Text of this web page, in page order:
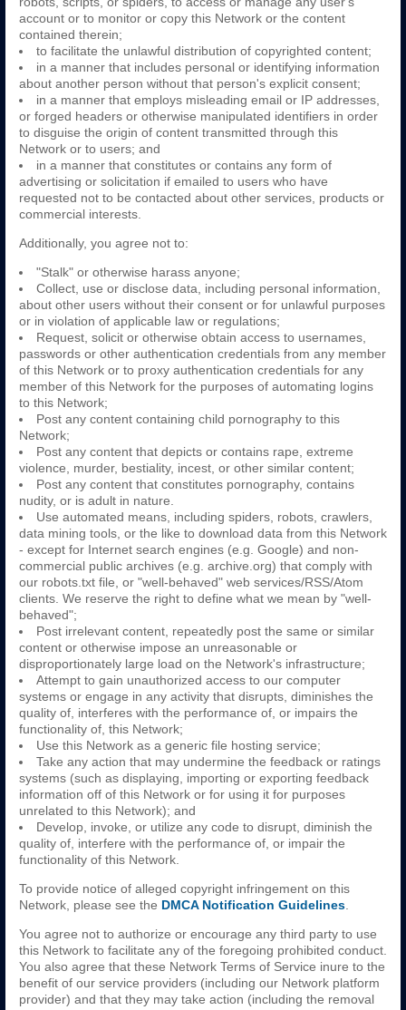
account or to monitor or copy this Network or the content
contained therein;
to facilitate the unlawful distribution of copyrighted content;
in a manner that includes personal or identifying information
about another person without that person's explicit consent;
in a manner that employs misleading email or IP addresses,
or forged headers or otherwise manipulated identifiers in order
to disguise the origin of content transmitted through this
Network or to users; and
in a manner that constitutes or contains any form of
advertising or solicitation if emailed to users who have
requested not to be contacted about other services, products or
commercial interests.
Additionally, you agree not to:
"Stalk" or otherwise harass anyone;
Collect, use or disclose data, including personal information,
about other users without their consent or for unlawful purposes
or in violation of applicable law or regulations;
Request, solicit or otherwise obtain access to usernames,
passwords or other authentication credentials from any member
of this Network or to proxy authentication credentials for any
member of this Network for the purposes of automating logins
to this Network;
Post any content containing child pornography to this
Network;
Post any content that depicts or contains rape, extreme
violence, murder, bestiality, incest, or other similar content;
Post any content that constitutes pornography, contains
nudity, or is adult in nature.
Use automated means, including spiders, robots, crawlers,
data mining tools, or the like to download data from this Network
- except for Internet search engines (e.g. Google) and non-
commercial public archives (e.g. archive.org) that comply with
our robots.txt file, or "well-behaved" web services/RSS/Atom
clients. We reserve the right to define what we mean by "well-
behaved";
Post irrelevant content, repeatedly post the same or similar
content or otherwise impose an unreasonable or
disproportionately large load on the Network's infrastructure;
Attempt to gain unauthorized access to our computer
systems or engage in any activity that disrupts, diminishes the
quality of, interferes with the performance of, or impairs the
functionality of, this Network;
Use this Network as a generic file hosting service;
Take any action that may undermine the feedback or ratings
systems (such as displaying, importing or exporting feedback
information off of this Network or for using it for purposes
unrelated to this Network); and
Develop, invoke, or utilize any code to disrupt, diminish the
quality of, interfere with the performance of, or impair the
functionality of this Network.
To provide notice of alleged copyright infringement on this
Network, please see the DMCA Notification Guidelines
You agree not to authorize or encourage any third party to use
this Network to facilitate any of the foregoing prohibited conduct.
You also agree that these Network Terms of Service inure to the
benefit of our service providers (including our Network platform
provider) and that they may take action (including the removal